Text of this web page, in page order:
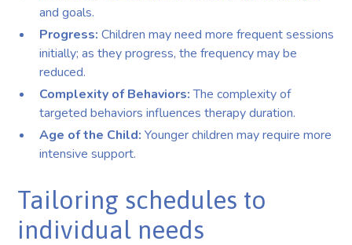
and goals.
Progress: Children may need more frequent sessions
initially; as they progress, the frequency may be
reduced.
Complexity of Behaviors:The complexity of
targeted behaviors influences therapy duration.
Age of the Child: Younger children may require more
intensive support.
Tailoring schedules to
individual needs